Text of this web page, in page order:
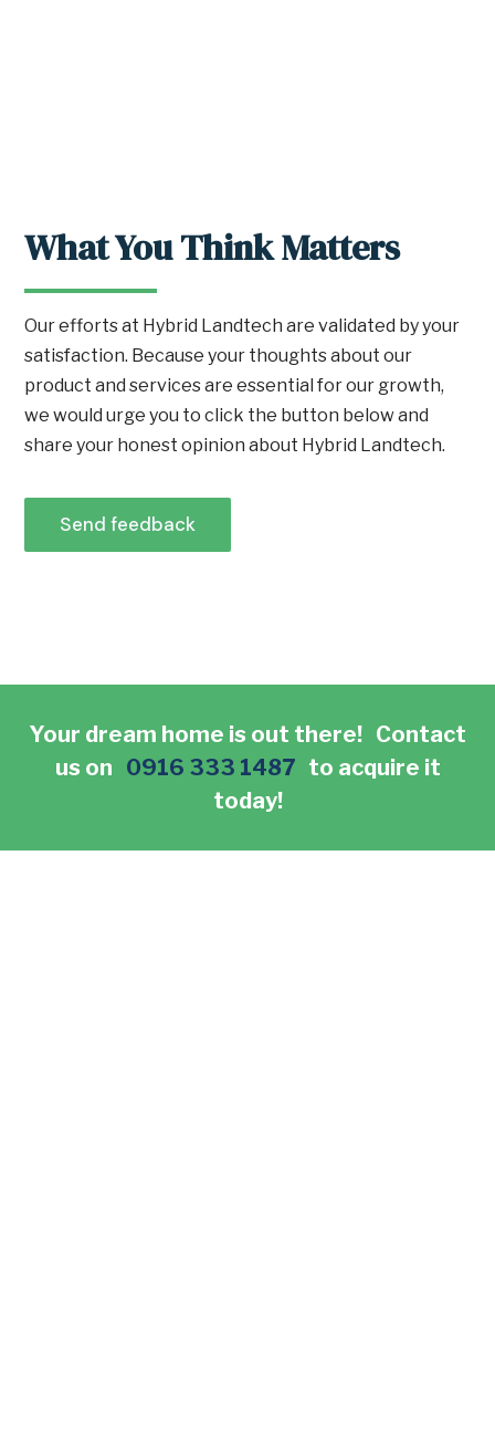
What You Think Matters
Our efforts at Hybrid Landtech are validated by your
satisfaction. Because your thoughts about our
product and services are essential for our growth,
we would urge you to click the button below and
share your honest opinion about Hybrid Landtech.
Send feedback
Your dream home is out there! Contact
us on 0916 333 1487 to acquire it
today!